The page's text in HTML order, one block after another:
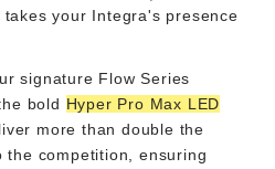
your Integra's presence
signature Flow Series
bold Hyper Pro Max LED
more than double the
the competition, ensuring